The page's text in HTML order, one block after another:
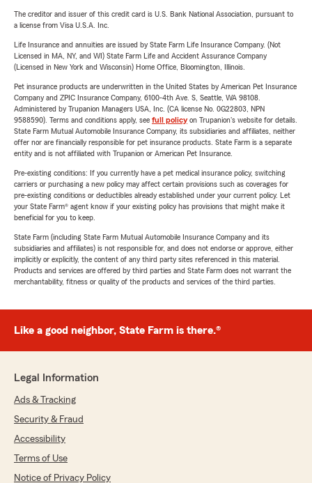
The creditor and issuer of this credit card is U.S. Bank National Association, pursuant to
a license from Visa U.S.A. Inc.
Life Insurance and annuities are issued by State Farm Life Insurance Company. (Not
Licensed in MA, NY, and WI) State Farm Life and Accident Assurance Company
(Licensed in New York and Wisconsin) Home Office, Bloomington, Illinois.
Pet insurance products are underwritten in the United States by American Pet Insurance
Company and ZPIC Insurance Company, 6100-4th Ave. S, Seattle, WA 98108.
Administered by Trupanion Managers USA, Inc. (CA license No. 0G22803, NPN
9588590). Terms and conditions apply, see full policyon Trupanion's website for details.
State Farm Mutual Automobile Insurance Company, its subsidiaries and affiliates, neither
offer nor are financially responsible for pet insurance products. State Farm is a separate
entity and is not affiliated with Trupanion or American Pet Insurance.
Pre-existing conditions: If you currently have a pet medical insurance policy, switching
carriers or purchasing a new policy may affect certain provisions such as coverages for
pre-existing conditions or deductibles already established under your current policy. Let
your State Farm® agent know if your existing policy has provisions that might make it
beneficial for you to keep.
State Farm (including State Farm Mutual Automobile Insurance Company and its
subsidiaries and affiliates) is not responsible for, and does not endorse or approve, either
implicitly or explicitly, the content of any third party sites referenced in this material.
Products and services are offered by third parties and State Farm does not warrant the
merchantability, fitness or quality of the products and services of the third parties.
Like a good neighbor, State Farm is there.®
Legal Information
Ads & Tracking
Security & Fraud
Accessibility
Terms of Use
Notice of Privacy Policy